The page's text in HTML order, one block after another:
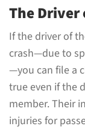
The Driver
If the driver of
crash—due to
—you can file a
true even if the
member. Their
injuries for